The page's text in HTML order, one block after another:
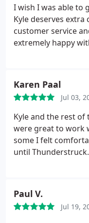
I wish I was able to
Kyle deserves
customer service and
extremely happy
additional needs in
I'll even consider
Karen Paal
Jul 03,
Kyle and the rest
were great to work
some I felt
until
very happy with
call them first if I
Paul V.
Jul 19,